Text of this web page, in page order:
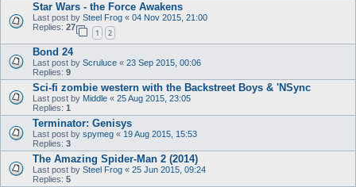
Star Wars - the Force Awakens
Last post by Steel Frog « 04 Nov 2015, 21:00
Replies: 27
1 2
Bond 24
Last post by Scruluce « 23 Sep 2015, 00:06
Replies: 9
Sci-fi zombie western with the Backstreet Boys & 'NSync
Last post by Middle « 25 Aug 2015, 23:05
Replies: 1
Terminator: Genisys
Last post by spymeg « 19 Aug 2015, 15:53
Replies: 3
The Amazing Spider-Man 2 (2014)
Last post by Steel Frog « 25 Jun 2015, 09:24
Replies: 5